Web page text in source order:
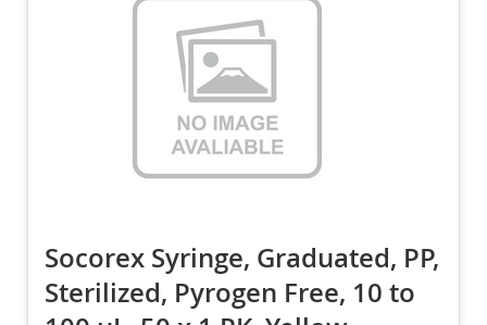
Socorex Syringe, Graduated, PP,
Sterilized, Pyrogen Free, 10 to